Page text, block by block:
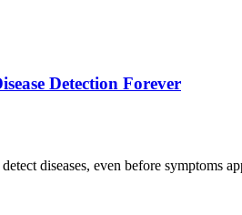
Detection Forever
diseases, even before symptoms